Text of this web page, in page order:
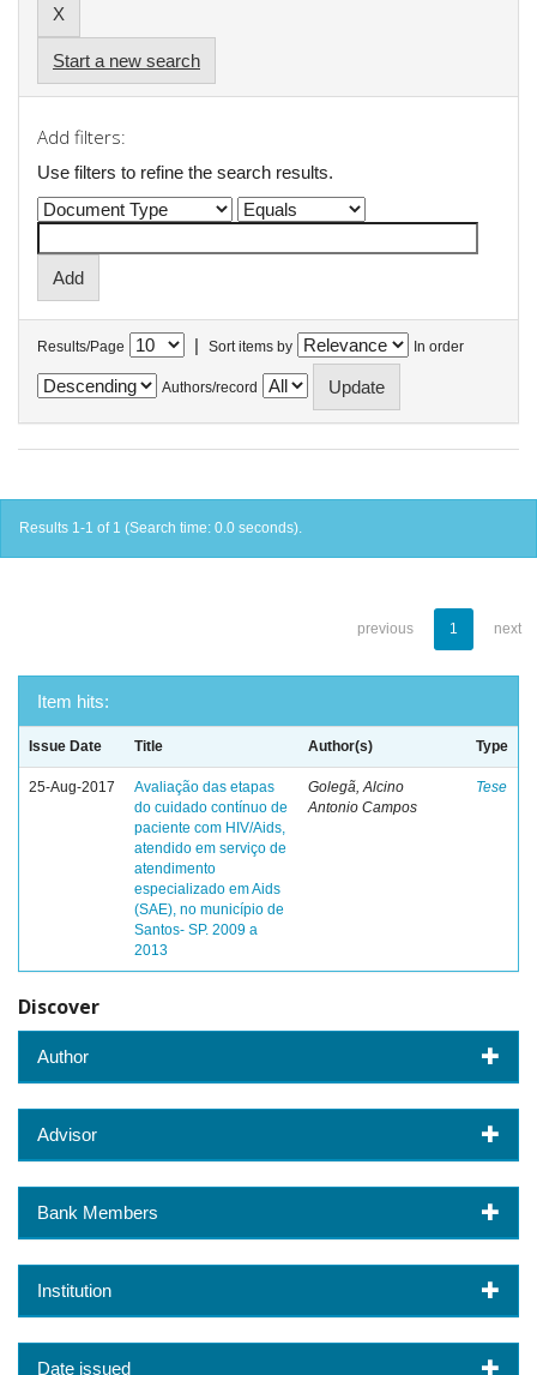
Start a new search
Add filters:
Use filters to refine the search results.
Results/Page | Sort items by In order
Authors/record
Results 1-1 of 1 (Search time: 0.0 seconds).
previous 1 next
Item hits:
Issue Date Title Author(s) Type
25-Aug-2017
Avaliação das etapas
do cuidado contínuo de
paciente com HIV/Aids,
atendido em serviço de
atendimento
especializado em Aids
(SAE), no município de
Santos- SP. 2009 a
2013
Golegã, Alcino
Antonio Campos
Tese
Discover
Author
Advisor
Bank Members
Institution
Date issued